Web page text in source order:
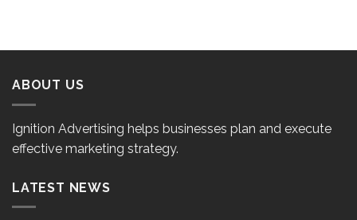
ABOUT US
Ignition Advertising helps businesses plan and execute
effective marketing strategy.
LATEST NEWS